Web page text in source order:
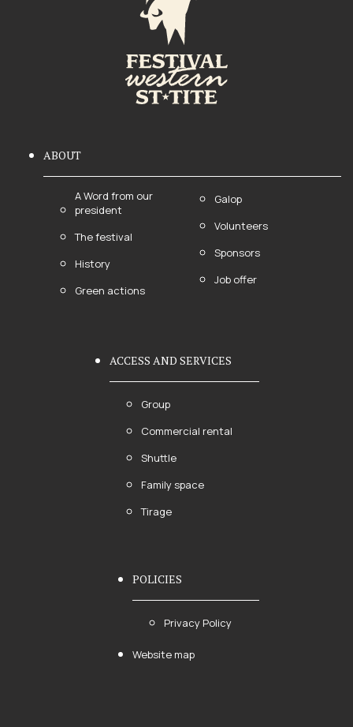
ABOUT
A Word from our
president
The festival
History
Green actions
Galop
Volunteers
Sponsors
Job offer
ACCESS AND SERVICES
Group
Commercial rental
Shuttle
Family space
Tirage
POLICIES
Privacy Policy
Website map